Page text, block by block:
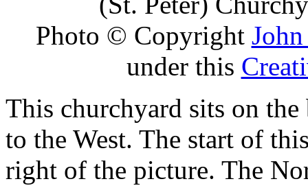
Photo © Copyright
under this
This churchyard sits on
to the West. The start of
right of the picture. The